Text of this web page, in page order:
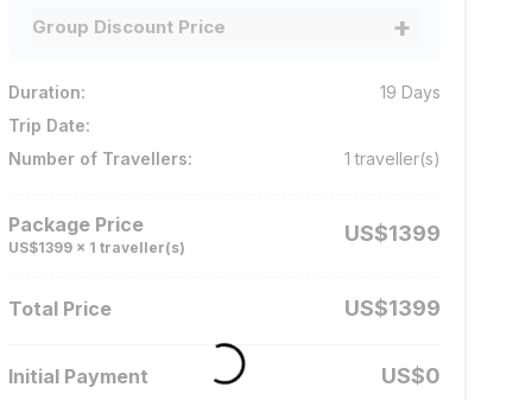
Group Discount Price +
5 - 8 pax US$1299
13 - 20 pax US$999
Duration: 19 Days
Trip Date:
Number of Travellers:
1 traveller(s)
Package Price
US$1399 x 1 traveller(s)
US$1399
Total Price US$1399
Initial Payment US$0